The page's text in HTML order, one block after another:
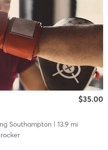
$35.00
Southampton | 13.9 mi